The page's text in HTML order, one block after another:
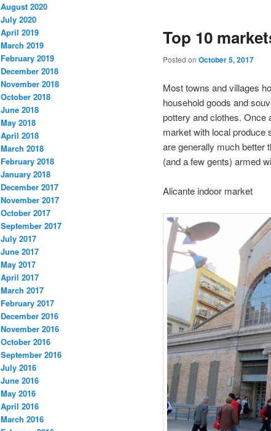
primary
content
secondary
content Top 10
Posted on October 5, 2017
Most towns and villages
household goods and
pottery and clothes. Once
market with local produce
are generally much better
(and a few gents) armed
Alicante indoor market
August 2020
July 2020
April 2019
March 2019
February 2019
December 2018
November 2018
October 2018
June 2018
May 2018
April 2018
March 2018
February 2018
January 2018
December 2017
November 2017
October 2017
September 2017
July 2017
June 2017
May 2017
April 2017
March 2017
February 2017
December 2016
November 2016
October 2016
September 2016
July 2016
June 2016
May 2016
April 2016
March 2016